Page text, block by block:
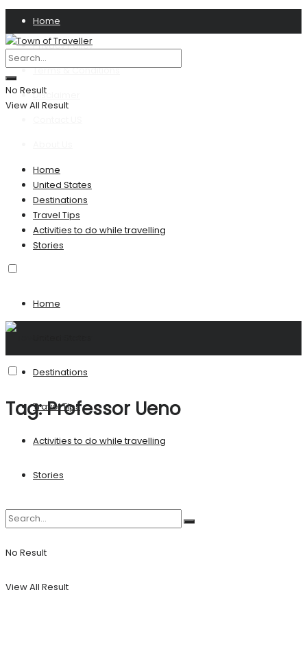
Home
Privacy Policy
Terms & Conditions
Disclaimer
No Result
View All Result
Home
United States
Destinations
Travel Tips
Activities to do while travelling
Stories
Home
Destinations
Travel Tips
Activities to do while travelling
Stories
No Result
View All Result
Tag:Professor Ueno